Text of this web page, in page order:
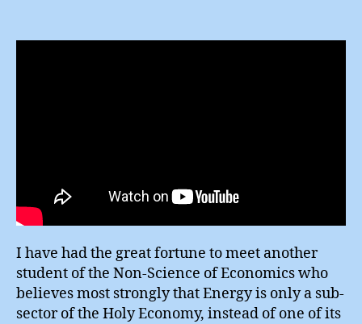
That
I have had the great fortune to meet another
student of the Non-Science of Economics who
believes most strongly that Energy is only a sub-
sector of the Holy Economy, instead of one of its